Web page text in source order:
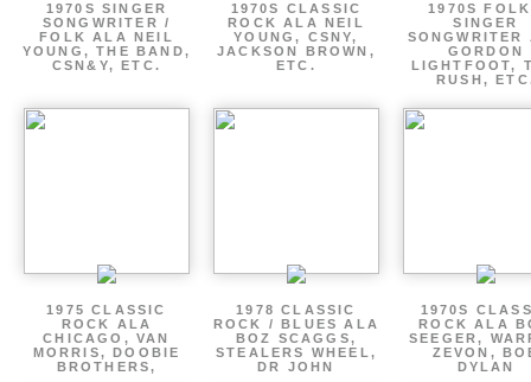
1970S SINGER
SONGWRITER /
FOLK ALA NEIL
YOUNG, THE BAND,
CSN&Y, ETC.
1970S CLASSIC
ROCK ALA NEIL
YOUNG, CSNY,
JACKSON BROWN,
ETC.
1970S
SINGER
SONGWRITER
GORDON
LIGHTFOOT,
RUSH,
1975 CLASSIC
ROCK ALA
CHICAGO, VAN
MORRIS, DOOBIE
BROTHERS,
1978 CLASSIC
ROCK / BLUES ALA
BOZ SCAGGS,
STEALERS WHEEL,
DR JOHN
1970S
ROCK ALA
SEEGER,
ZEVON,
DYLAN